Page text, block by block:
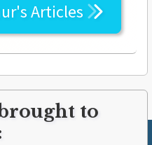
Articles
to